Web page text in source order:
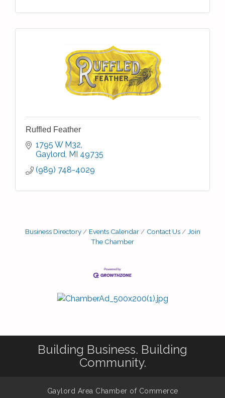
Ruffled Feather
1795 W M32
Gaylord MI 49735
(989) 748-4029
Business Directory Events Calendar Contact Us
Join
The Chamber
Building Business. Building
Community.
Gaylord Area Chamber of Commerce